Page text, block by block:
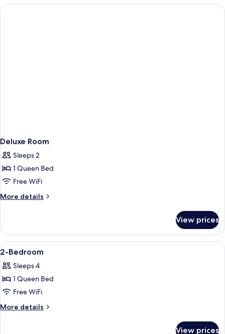
Bedrooms
Deluxe Room
Sleeps 2
1 Queen Bed
Free WiFi
More details
More
Room
View prices
View
all
photos
for
2-
Bedroom
A bedroom with a bed, desk, chair,
4
2-Bedroom
Sleeps 4
1 Queen Bed
Free WiFi
More details
More
View prices